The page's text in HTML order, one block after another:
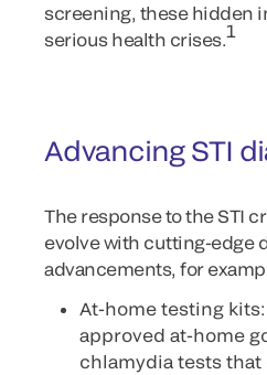
screening, these hidden
serious health crises.1
Advancing STI
The response to the STI
evolve with cutting-edge
advancements, for
At-home testing
approved at-home
chlamydia tests